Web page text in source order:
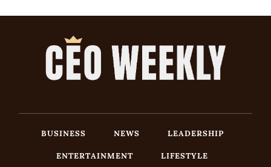
BUSINESS NEWS
LEADERSHIP
ENTERTAINMENT
LIFESTYLE